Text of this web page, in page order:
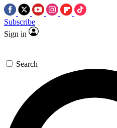
Subscribe
Sign in
Search